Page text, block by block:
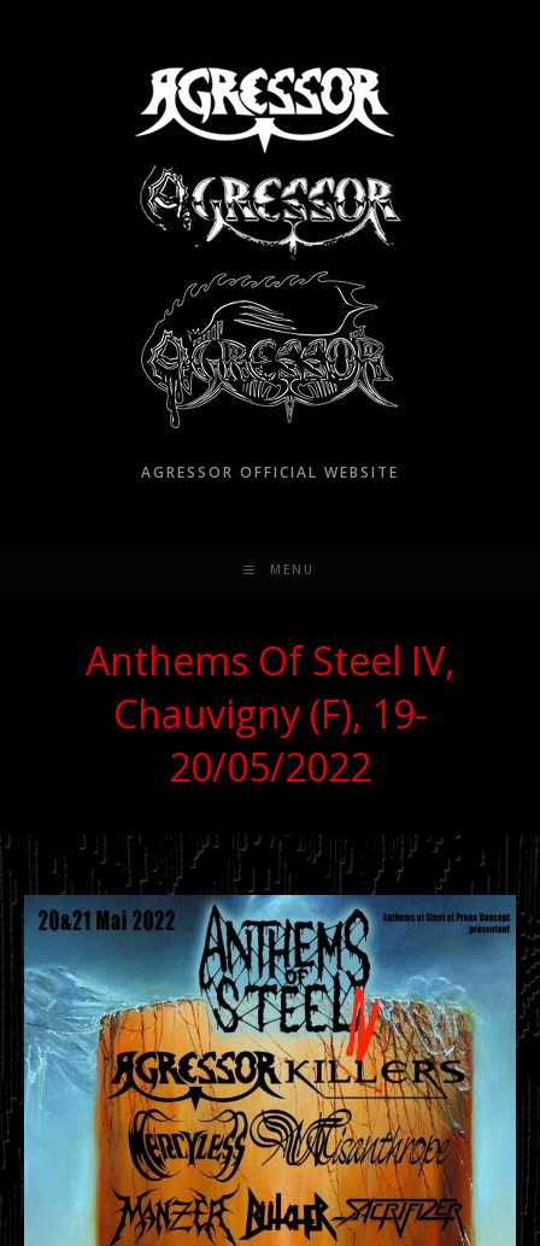
AGRESSOR OFFICIAL WEBSITE
MENU
Anthems Of Steel IV,
Chauvigny (F), 19-
20/05/2022